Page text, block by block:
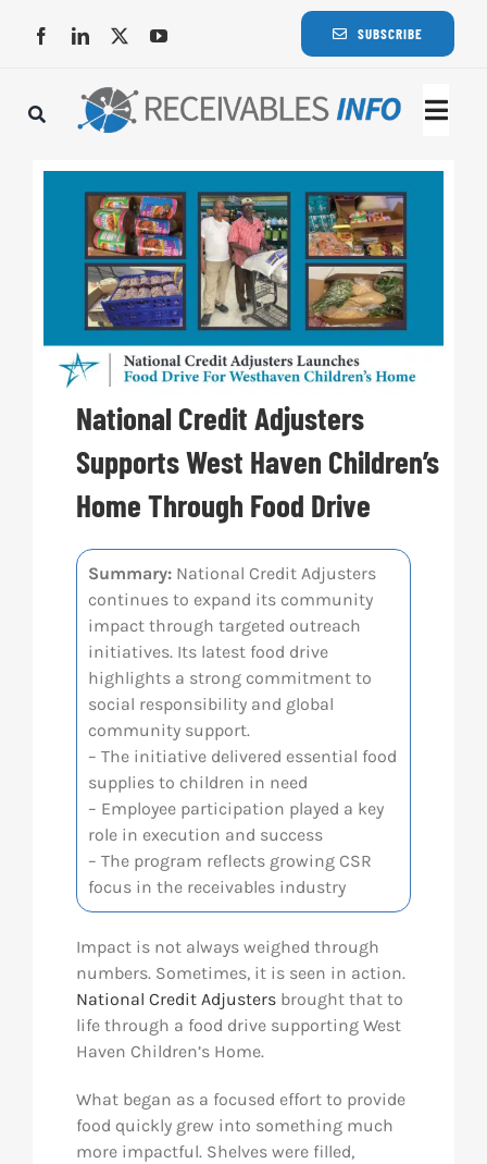
SUBSCRIBE
National Credit Adjusters
Supports West Haven Children’s
Home Through Food Drive
Summary:National Credit Adjusters
continues to expand its community
impact through targeted outreach
initiatives. Its latest food drive
highlights a strong commitment to
social responsibility and global
community support.
– The initiative delivered essential food
supplies to children in need
– Employee participation played a key
role in execution and success
– The program reflects growing CSR
focus in the receivables industry
Impact is not always weighed through
numbers. Sometimes, it is seen in action.
National Credit Adjusters brought that to
life through a food drive supporting West
Haven Children’s Home.
What began as a focused effort to provide
food quickly grew into something much
more impactful. Shelves were filled,